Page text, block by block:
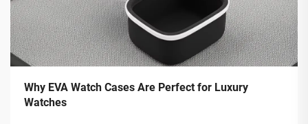
Why EVA Watch Cases Are Perfect for Luxury
Watches